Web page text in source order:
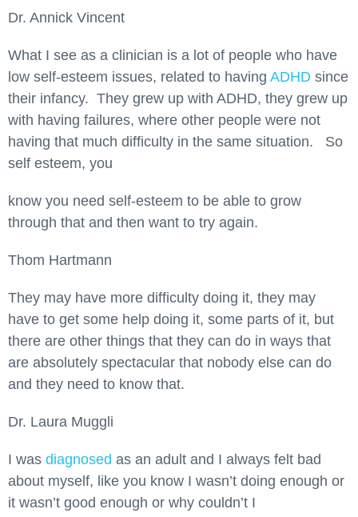
Dr. Annick Vincent
What I see as a clinician is a lot of people who have
low self-esteem issues, related to having ADHD since
their infancy. They grew up with ADHD, they grew up
with having failures, where other people were not
having that much difficulty in the same situation. So
self esteem, you
know you need self-esteem to be able to grow
through that and then want to try again.
Thom Hartmann
They may have more difficulty doing it, they may
have to get some help doing it, some parts of it, but
there are other things that they can do in ways that
are absolutely spectacular that nobody else can do
and they need to know that.
Dr. Laura Muggli
I was diagnosed as an adult and I always felt bad
about myself, like you know I wasn’t doing enough or
it wasn’t good enough or why couldn’t I